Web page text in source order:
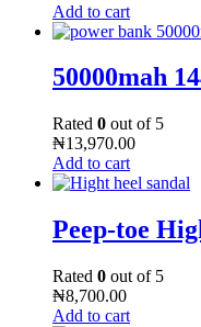
Add to cart
50000mah
Rated 0 out of 5
₦13,970.00
Add to cart
Peep-toe
Rated 0 out of 5
₦8,700.00
Add to cart